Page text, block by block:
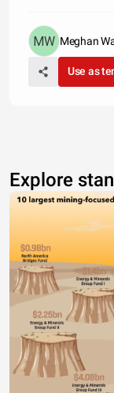
Meghan
Use as
Explore